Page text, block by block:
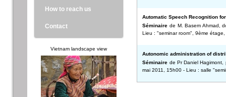
Automatic Speech Recognition
Séminaire de M. Basem Ahmad,
Lieu : "seminar room", 9ème
Autonomic administration of
Séminaire de Pr Daniel
mai 2011, 15h00 - Lieu : salle
How to reach us
Contact
Vietnam landscape view